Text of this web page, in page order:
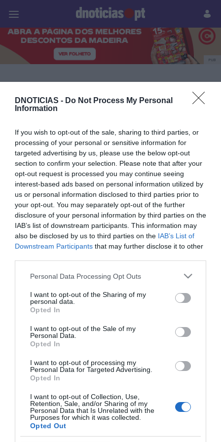
DNOTICIAS - Do Not Process My Personal
Information
If you wish to opt-out of the sale, sharing to third parties, or
processing of your personal or sensitive information for
targeted advertising by us, please use the below opt-out
section to confirm your selection. Please note that after your
opt-out request is processed you may continue seeing
interest-based ads based on personal information utilized by
us or personal information disclosed to third parties prior to
your opt-out. You may separately opt-out of the further
disclosure of your personal information by third parties on the
IAB’s list of downstream participants. This information may
also be disclosed by us to third parties on the IAB’s List of
Downstream Participants that may further disclose it to other
Please note that this website/app uses one or more Google
not limited to your visit or usage behaviour. You may click to
grant or deny consent to Google and its third-party tags to
use your data for below specified purposes in below Google
consent section.
Personal Data Processing Opt Outs
I want to opt-out of the Sharing of my
personal data.
Opted In
I want to opt-out of the Sale of my
Personal Data.
Opted In
I want to opt-out of processing my
Personal Data for Targeted Advertising.
Opted In
I want to opt-out of Collection, Use,
Retention, Sale, and/or Sharing of my
Personal Data that Is Unrelated with the
Purposes for which it was collected.
Opted Out
Prazeres Paisagens
PUB
Mesas de Natal com
Bordado Madeira
11 DEZEMBRO 2025
PRODUTOS E MARCAS
Bordal marca uma década de Mesas de Natal
com homenagem à Madeira
9054-514 Funchal, Portugal